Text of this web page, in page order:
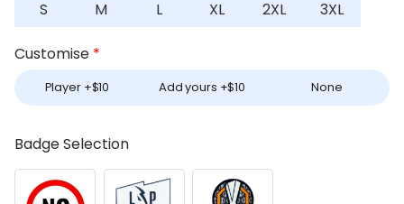
S
M L XL 2XL 3XL
Customise *
Player +$10 Add yours +$10 None
Badge Selection